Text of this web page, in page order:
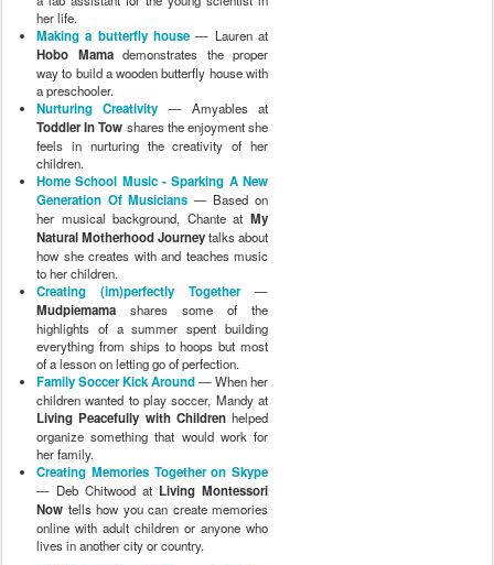
her life.
Making a butterfly house — Lauren at
Hobo Mamademonstrates the proper
way to build a wooden butterfly house with
a preschooler.
Nurturing Creativity — Amyables at
Toddler In Tow shares the enjoyment she
feels in nurturing the creativity of her
children.
Home School Music - Sparking A New
Generation Of Musicians — Based on
her musical background, Chante at My
Natural Motherhood Journeytalks about
how she creates with and teaches music
to her children.
Creating (im)perfectly Together—
Mudpiemama shares some of the
highlights of a summer spent building
everything from ships to hoops but most
of a lesson on letting go of perfection.
Family Soccer Kick Around— When her
children wanted to play soccer, Mandy at
Living Peacefully with Childrenhelped
organize something that would work for
her family.
Creating Memories Together on Skype
— Deb Chitwood at Living Montessori
Now tells how you can create memories
online with adult children or anyone who
lives in another city or country.